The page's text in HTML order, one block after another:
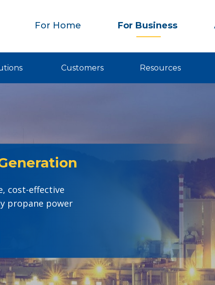
For Home For Business
Customers Resources
cost-effective
propane power